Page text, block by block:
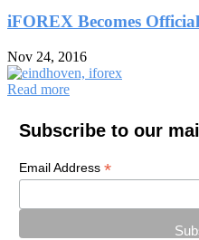
iFOREX Becomes
Nov 24, 2016
Read more
Subscribe to our
Email Address *